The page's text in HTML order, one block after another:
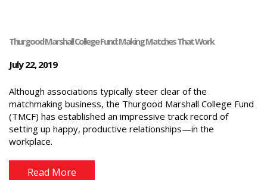
Thurgood Marshall College Fund: Making Matches That Work
July 22, 2019
Although associations typically steer clear of the
matchmaking business, the Thurgood Marshall College Fund
(TMCF) has established an impressive track record of
setting up happy, productive relationships—in the
workplace.
Read More